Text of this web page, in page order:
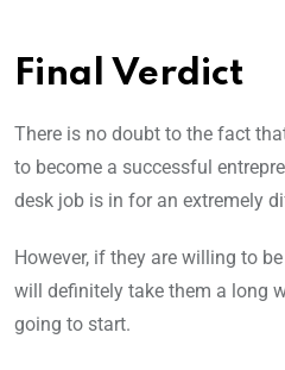
Final Verdict
There is no doubt to the fact
to become a successful
desk job is in for an extremely
However, if they are willing to
will definitely take them a long
going to start.